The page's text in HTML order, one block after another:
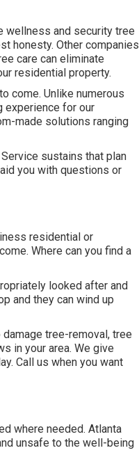
wellness and security tree
honesty. Other companies
care can eliminate
residential property.
come. Unlike numerous
experience for our
made solutions ranging
sustains that plan
you with questions or
residential or
Where can you find a
looked after and
and they can wind up
tree-removal, tree
in your area. We give
Call us when you want
where needed. Atlanta
unsafe to the well-being